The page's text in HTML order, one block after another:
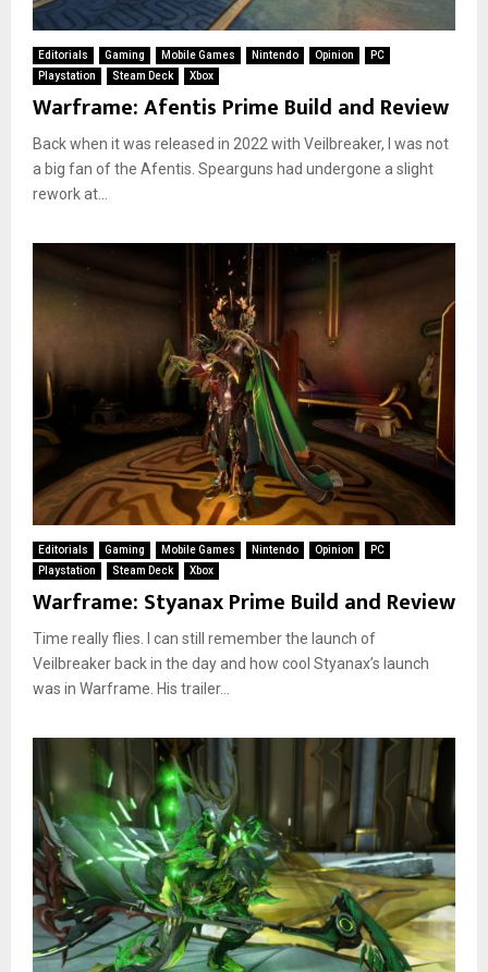
Editorials Gaming Mobile Games Nintendo Opinion
PC
Playstation
Steam Deck Xbox
Warframe: Afentis Prime Build and Review
Back when it was released in 2022 with Veilbreaker, I was not
a big fan of the Afentis. Spearguns had undergone a slight
rework at...
Editorials Gaming Mobile Games Nintendo Opinion
PC
Playstation
Steam Deck Xbox
Warframe: Styanax Prime Build and Review
Time really flies. I can still remember the launch of
Veilbreaker back in the day and how cool Styanax’s launch
was in Warframe. His trailer...